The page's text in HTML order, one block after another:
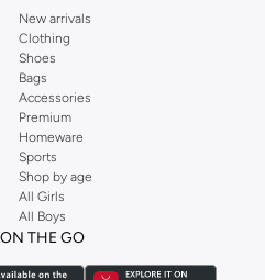
New arrivals
Clothing
Shoes
Bags
Accessories
Premium
Homeware
Sports
Shop by age
All Girls
All Boys
THE GO